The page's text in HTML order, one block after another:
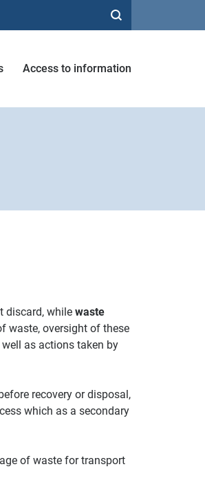
Access to information
discard, while waste
waste, oversight of these
as actions taken by
recovery or disposal,
which as a secondary
of waste for transport